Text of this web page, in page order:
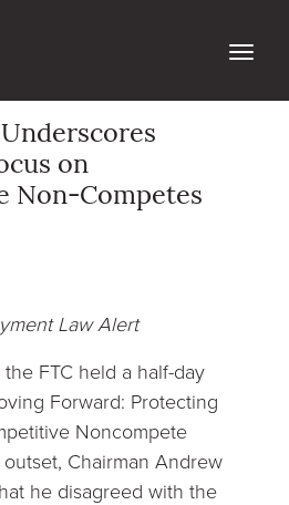
on
Non-Competes
Law Alert
FTC held a half-day
Forward: Protecting
Noncompete
Chairman Andrew
he disagreed with the